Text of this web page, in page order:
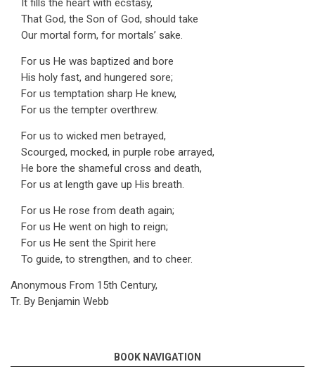
It fills the heart with ecstasy,
That God, the Son of God, should take
Our mortal form, for mortals’ sake.
For us He was baptized and bore
His holy fast, and hungered sore;
For us temptation sharp He knew,
For us the tempter overthrew.
For us to wicked men betrayed,
Scourged, mocked, in purple robe arrayed,
He bore the shameful cross and death,
For us at length gave up His breath.
For us He rose from death again;
For us He went on high to reign;
For us He sent the Spirit here
To guide, to strengthen, and to cheer.
Anonymous From 15th Century,
Tr. By Benjamin Webb
BOOK NAVIGATION